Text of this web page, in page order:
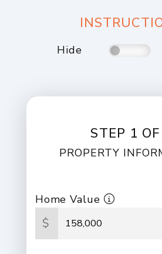
Hide
STEP 1
PROPERTY
Home Value
$